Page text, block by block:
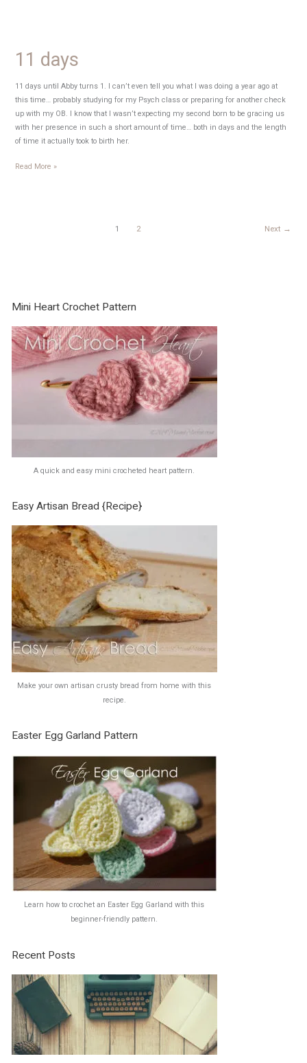
11 days
11 days until Abby turns 1. I can’t even tell you what I was doing a year ago at
this time… probably studying for my Psych class or preparing for another check
up with my OB. I know that I wasn’t expecting my second born to be gracing us
with her presence in such a short amount of time… both in days and the length
of time it actually took to birth her.
11
Read More »
1 2 Next →
Mini Heart Crochet Pattern
A quick and easy mini crocheted heart pattern.
Easy Artisan Bread {Recipe}
Make your own artisan crusty bread from home with this
recipe.
Easter Egg Garland Pattern
Learn how to crochet an Easter Egg Garland with this
beginner-friendly pattern.
Recent Posts